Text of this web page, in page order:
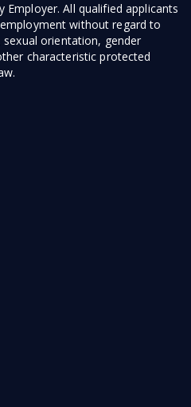
Employer. All qualified applicants
without regard to
orientation, gender
characteristic protected